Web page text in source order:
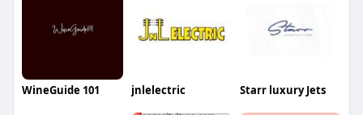
WineGuide 101 jnlelectric Starr luxury Jets